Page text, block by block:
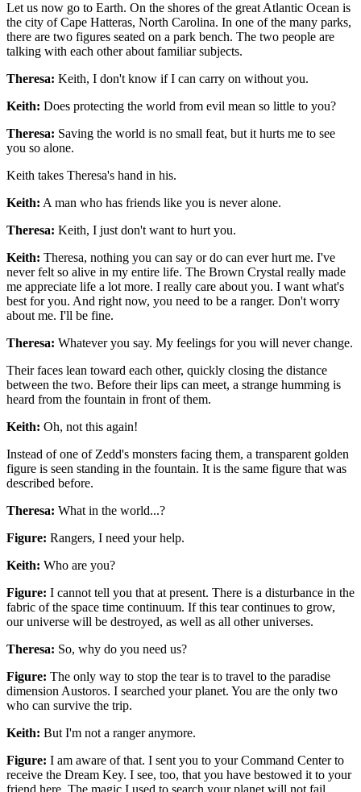
Let us now go to Earth. On the shores of the great Atlantic Ocean is
the city of Cape Hatteras, North Carolina. In one of the many parks,
there are two figures seated on a park bench. The two people are
talking with each other about familiar subjects.
Theresa: Keith, I don't know if I can carry on without you.
Keith: Does protecting the world from evil mean so little to you?
Theresa: Saving the world is no small feat, but it hurts me to see
you so alone.
Keith takes Theresa's hand in his.
Keith: A man who has friends like you is never alone.
Theresa: Keith, I just don't want to hurt you.
Keith: Theresa, nothing you can say or do can ever hurt me. I've
never felt so alive in my entire life. The Brown Crystal really made
me appreciate life a lot more. I really care about you. I want what's
best for you. And right now, you need to be a ranger. Don't worry
about me. I'll be fine.
Theresa: Whatever you say. My feelings for you will never change.
Their faces lean toward each other, quickly closing the distance
between the two. Before their lips can meet, a strange humming is
heard from the fountain in front of them.
Keith: Oh, not this again!
Instead of one of Zedd's monsters facing them, a transparent golden
figure is seen standing in the fountain. It is the same figure that was
described before.
Theresa: What in the world...?
Figure: Rangers, I need your help.
Keith: Who are you?
Figure: I cannot tell you that at present. There is a disturbance in the
fabric of the space time continuum. If this tear continues to grow,
our universe will be destroyed, as well as all other universes.
Theresa: So, why do you need us?
Figure: The only way to stop the tear is to travel to the paradise
dimension Austoros. I searched your planet. You are the only two
who can survive the trip.
Keith: But I'm not a ranger anymore.
Figure: I am aware of that. I sent you to your Command Center to
receive the Dream Key. I see, too, that you have bestowed it to your